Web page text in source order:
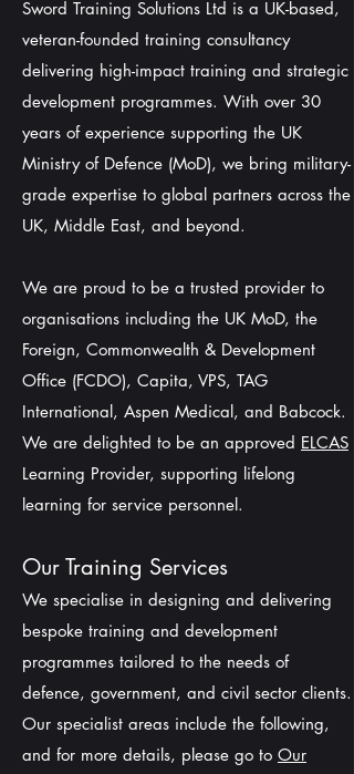
Sword Training Solutions Ltd is a UK-based,
veteran-founded training consultancy
delivering high-impact training and strategic
development programmes. With over 30
years of experience supporting the UK
Ministry of Defence (MoD), we bring military-
grade expertise to global partners across the
UK, Middle East, and beyond.
We are proud to be a trusted provider to
organisations including the UK MoD, the
Foreign, Commonwealth & Development
Office (FCDO), Capita, VPS, TAG
International, Aspen Medical, and Babcock.
We are delighted to be an approved ELCAS
Learning Provider, supporting lifelong
learning for service personnel.
Our Training Services
We specialise in designing and delivering
bespoke training and development
programmes tailored to the needs of
defence, government, and civil sector clients.
Our specialist areas include the following,
and for more details, please go to Our